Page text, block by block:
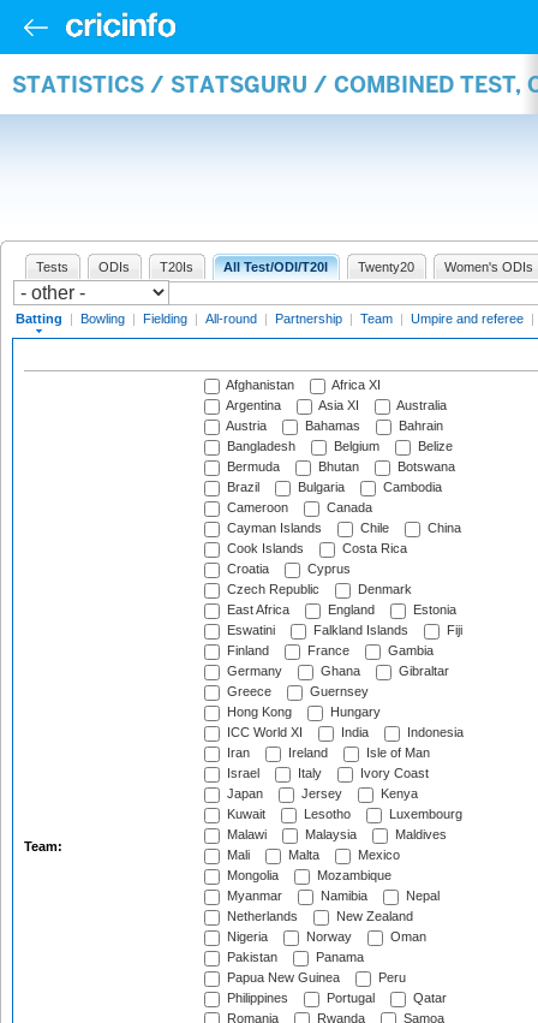
STATISTICS / STATSGURU / COMBINED TEST,
Tests ODIs T20Is All Test/ODI/T20I Twenty20 Women's ODIs
Batting | Bowling | Fielding | All-round | Partnership | Team | Umpire and referee |
Team:
Afghanistan
Africa XI
Argentina
Asia XI
Australia
Austria
Bahamas
Bahrain
Bangladesh
Belgium
Belize
Bermuda
Bhutan
Botswana
Brazil
Bulgaria
Cambodia
Cameroon
Canada
Cayman Islands
Chile
China
Cook Islands
Costa Rica
Croatia
Cyprus
Czech Republic
Denmark
East Africa
England
Estonia
Eswatini
Falkland Islands
Fiji
Finland
France
Gambia
Germany
Ghana
Gibraltar
Greece
Guernsey
Hong Kong
Hungary
ICC World XI
India
Indonesia
Iran
Ireland
Isle of Man
Israel
Italy
Ivory Coast
Japan
Jersey
Kenya
Kuwait
Lesotho
Luxembourg
Malawi
Malaysia
Maldives
Mali
Malta
Mexico
Mongolia
Mozambique
Myanmar
Namibia
Nepal
Netherlands
New Zealand
Nigeria
Norway
Oman
Pakistan
Panama
Papua New Guinea
Peru
Philippines
Portugal
Qatar
Romania
Rwanda
Samoa